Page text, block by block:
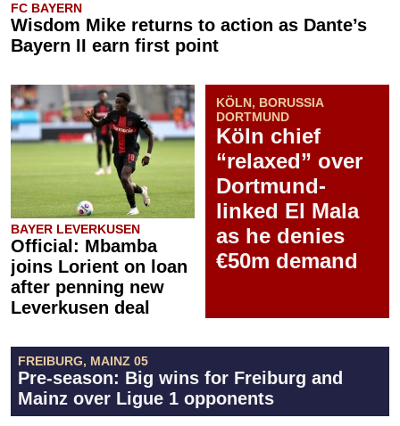
FC BAYERN
Wisdom Mike returns to action as Dante’s
Bayern II earn first point
BAYER LEVERKUSEN
Official: Mbamba
joins Lorient on loan
after penning new
Leverkusen deal
KÖLN, BORUSSIA
DORTMUND
Köln chief
“relaxed” over
Dortmund-
linked El Mala
as he denies
€50m demand
FREIBURG, MAINZ 05
Pre-season: Big wins for Freiburg and
Mainz over Ligue 1 opponents